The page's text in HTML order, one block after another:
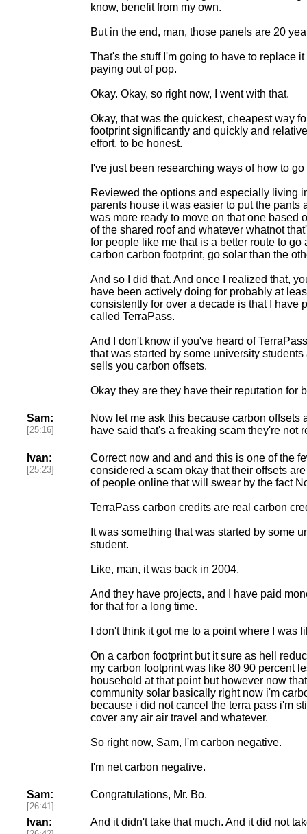
know, benefit from my own.
But in the end, man, those panels are 20
That's the stuff I'm going to have to replace
paying out of pop.
Okay. Okay, so right now, I went with that.
Okay, that was the quickest, cheapest way
footprint significantly and quickly and
effort, to be honest.
I've just been researching ways of how to
Reviewed the options and especially living
parents house it was easier to put the pants
was more ready to move on that one based
of the shared roof and whatever whatnot
for people like me that is a better route to
carbon carbon footprint, go solar than the
And so I did that. And once I realized that,
have been actively doing for probably at
consistently for over a decade is that I have
called TerraPass.
And I don't know if you've heard of
that was started by some university
sells you carbon offsets.
Okay they are they have their reputation for
Sam:
[25:16]
Now let me ask this because carbon offsets
have said that's a freaking scam they're not
Ivan:
[25:23]
Correct now and and and this is one of the
considered a scam okay that their offsets
of people online that will swear by the fact
TerraPass carbon credits are real carbon
It was something that was started by some
student.
Like, man, it was back in 2004.
And they have projects, and I have paid
for that for a long time.
I don't think it got me to a point where I was
On a carbon footprint but it sure as hell
my carbon footprint was like 80 90 percent
household at that point but however now
community solar basically right now i'm
because i did not cancel the terra pass i'm
cover any air air travel and whatever.
So right now, Sam, I'm carbon negative.
I'm net carbon negative.
Sam:
[26:41]
Congratulations, Mr. Bo.
Ivan: And it didn't take that much. And it did not